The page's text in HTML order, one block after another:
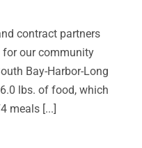
contract partners
for our community
Bay-Harbor-Long
lbs. of food, which
meals [...]